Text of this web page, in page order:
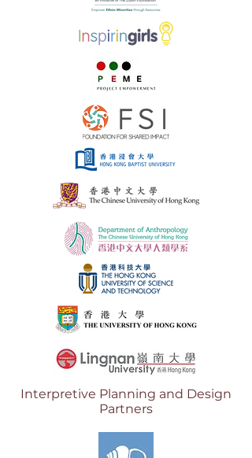
Interpretive Planning and Design
Partners